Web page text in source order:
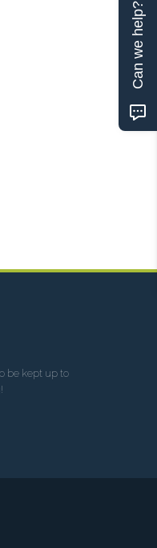
be kept up to
Can we help?